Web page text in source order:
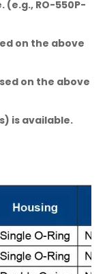
(e.g., RO-550P-
on the above
on the above
is available.